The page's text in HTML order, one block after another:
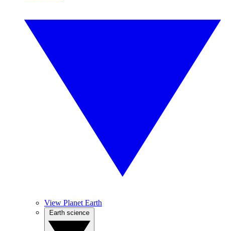
View Planet Earth